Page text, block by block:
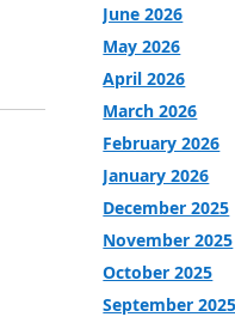
June 2026
May 2026
April 2026
March 2026
February 2026
January 2026
December 2025
November 2025
October 2025
September 2025